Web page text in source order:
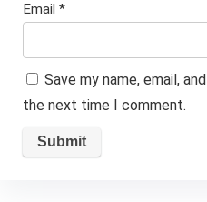
Email *
Save my name, email,
the next time I comment.